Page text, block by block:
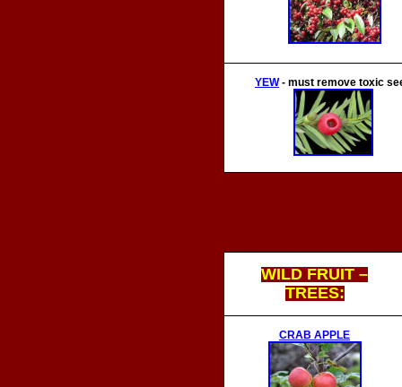
YEW - must remove toxic
WILD FRUIT –
TREES:
CRAB APPLE